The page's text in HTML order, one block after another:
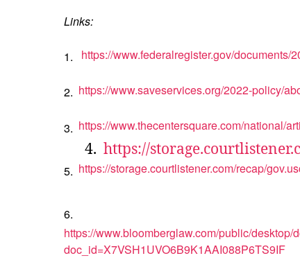
Links:
1. https://www.federalregister.gov/
2. https://www.saveservices.org/2022-policy/
3. https://www.thecentersquare.com/national/
4. https://
5. https://storage.courtlistener.com/recap/
6.
https://www.bloomberglaw.com/public/
doc_id=X7VSH1UVO6B9K1AAI088P6TS9IF